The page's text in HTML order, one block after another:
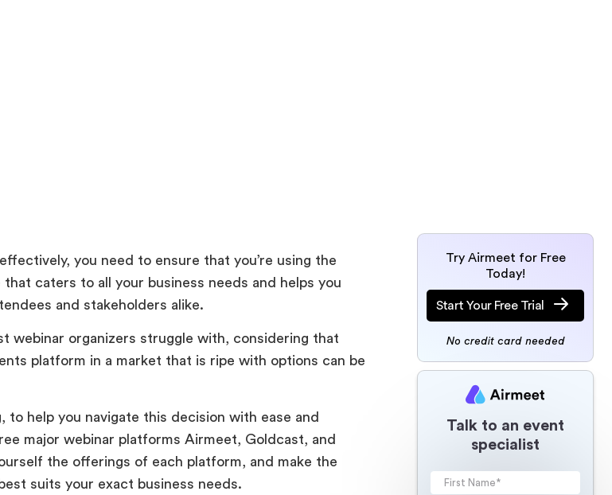
you need to ensure that you’re using the
caters to all your business needs and helps you
and stakeholders alike.
webinar organizers struggle with, considering that
platform in a market that is ripe with options can be
to help you navigate this decision with ease and
major webinar platforms Airmeet, Goldcast, and
the offerings of each platform, and make the
suits your exact business needs.
Try Airmeet for Free
Today!
Start Your Free Trial
No credit card needed
Talk to an event
specialist